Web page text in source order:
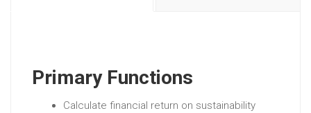
Primary Functions
Calculate financial return on sustainability